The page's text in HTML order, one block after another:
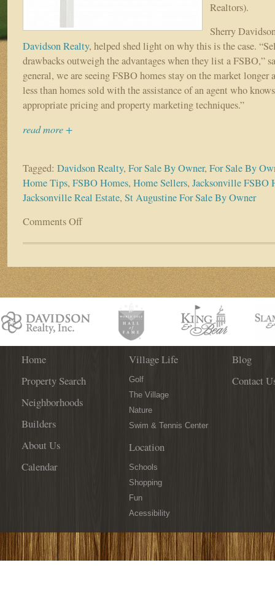
Realtors).
Sherry
Davidson Realty, helped shed light on why this is the case.
drawbacks outweigh the advantages when they list a FSBO,”
general, we are seeing FSBO homes stay on the market longer
less than homes sold with the assistance of an agent who
appropriate pricing and property marketing techniques.”
read more +
Tagged: Davidson Realty, For Sale By Owner, For Sale By
Home Tips, FSBO Homes, Home Sellers, Jacksonville FSBO
Jacksonville Real Estate, St Augustine For Sale By Owner
Comments Offon
Sellers
Listing
As
A
4
Home
Property Search
Neighborhoods
Builders
About Us
Calendar
Village Life
Golf
The Village
Nature
Swim & Tennis Center
Location
Schools
Shopping
Fun
Acessibility
Blog
Contact